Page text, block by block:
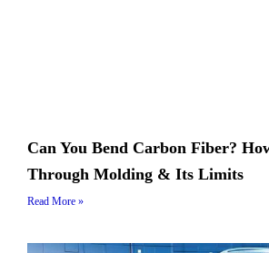
Can You Bend Carbon Fiber?
Through Molding & Its Limits
Read More »